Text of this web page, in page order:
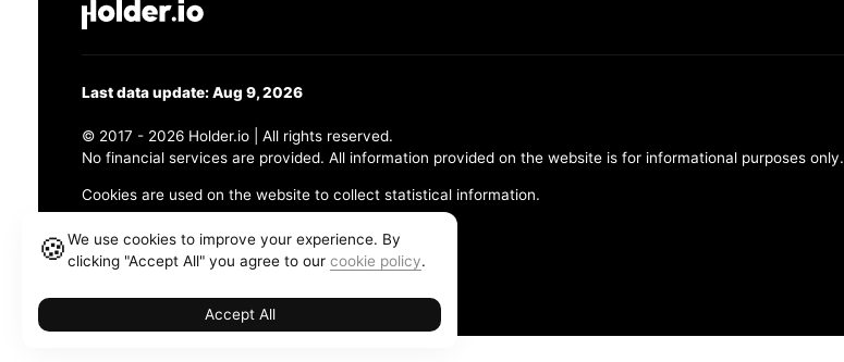
Last data update: Aug 9, 2026
© 2017 - 2026 Holder.io | All rights reserved.
No financial services are provided. All information provided on the website is for informational purposes only.
Cookies are used on the website to collect statistical information.
456 Maple Avenue, Chesapeake, VA 23320
🍪We use cookies to improve your experience. By
clicking "Accept All" you agree to our cookie policy.
Accept All